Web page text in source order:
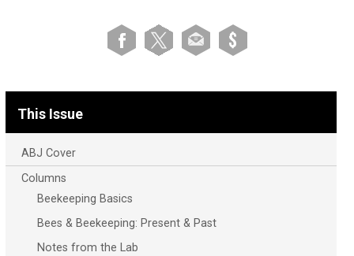
This Issue
ABJ Cover
Columns
Beekeeping Basics
Bees & Beekeeping: Present & Past
Notes from the Lab